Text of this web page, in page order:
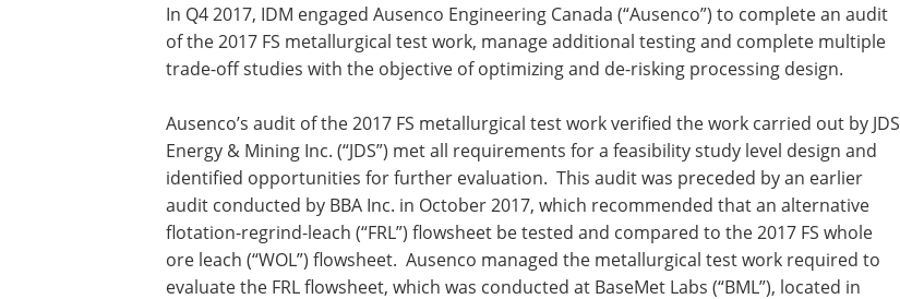
In Q4 2017, IDM engaged Ausenco Engineering Canada (“Ausenco”) to complete an audit
of the 2017 FS metallurgical test work, manage additional testing and complete multiple
trade-off studies with the objective of optimizing and de-risking processing design.
Ausenco’s audit of the 2017 FS metallurgical test work verified the work carried out by JDS
Energy & Mining Inc. (“JDS”) met all requirements for a feasibility study level design and
identified opportunities for further evaluation. This audit was preceded by an earlier
audit conducted by BBA Inc. in October 2017, which recommended that an alternative
flotation-regrind-leach (“FRL”) flowsheet be tested and compared to the 2017 FS whole
ore leach (“WOL”) flowsheet. Ausenco managed the metallurgical test work required to
evaluate the FRL flowsheet, which was conducted at BaseMet Labs (“BML”), located in